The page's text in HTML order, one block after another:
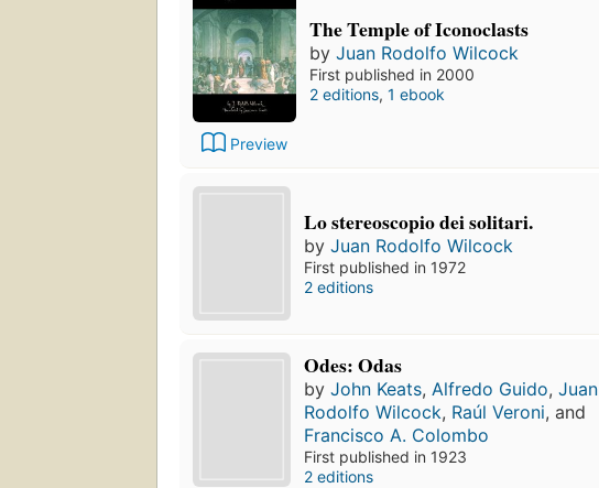
Preview
The Temple of Iconoclasts
by Juan Rodolfo Wilcock
First published in 2000
2 editions, 1 ebook
Lo stereoscopio dei solitari.
byJuan Rodolfo Wilcock
First published in 1972
2 editions
Odes: Odas
byJohn Keats,Alfredo Guido,Juan
Rodolfo Wilcock, Raúl Veroni, and
Francisco A. Colombo
First published in 1923
2 editions